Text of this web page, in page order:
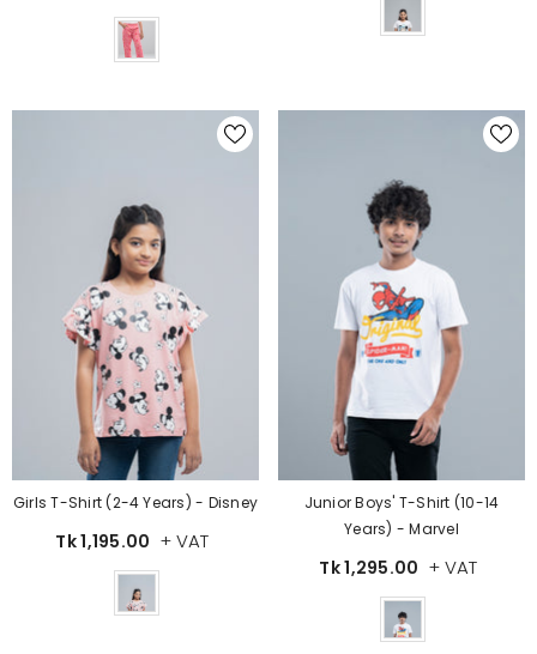
Girls T-Shirt (2-4 Years) - Disney
Tk 1,195.00 + VAT
Junior Boys' T-Shirt (10-14
Years) - Marvel
Tk 1,295.00 + VAT